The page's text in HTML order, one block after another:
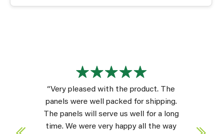
“Very pleased with the product. The
panels were well packed for shipping.
The panels will serve us well for a long
time. We were very happy all the way